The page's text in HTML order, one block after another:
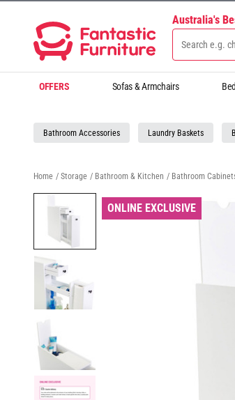
Australia's
OFFERS Sofas & Armchairs
Bathroom Accessories Laundry Baskets
Home / Storage / Bathroom & Kitchen / Bathroom
ONLINE EXCLUSIVE